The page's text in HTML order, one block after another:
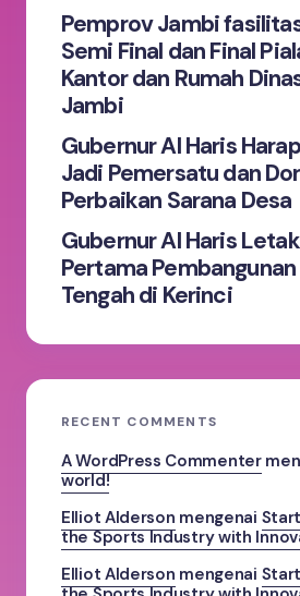
Pemprov Jambi
Semi Final dan Final
Kantor dan Rumah
Jambi
Gubernur Al Haris
Jadi Pemersatu dan
Perbaikan Sarana Desa
Gubernur Al Haris
Pertama Pembangunan
Tengah di Kerinci
RECENT COMMENTS
A WordPress Commenter
world!
Elliot Alderson mengenai
the Sports Industry with
Elliot Alderson mengenai